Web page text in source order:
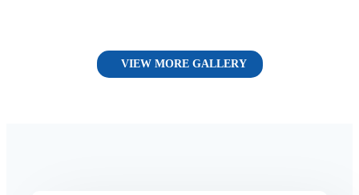
VIEW MORE GALLERY